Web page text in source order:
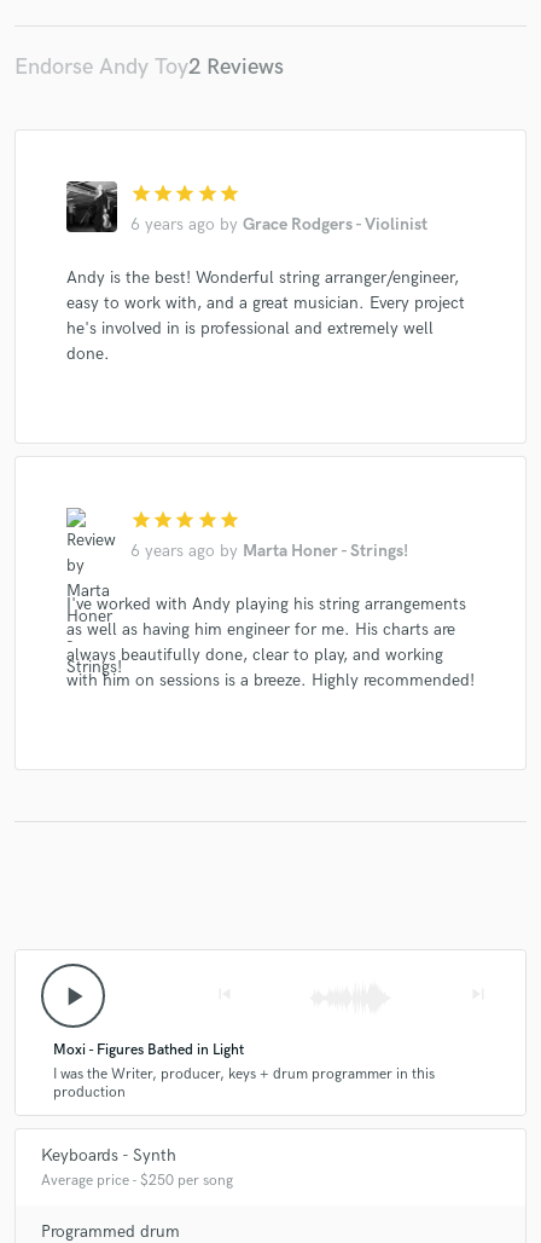
Endorse Andy Toy2 Reviews
star star star star star
6 years ago by Grace Rodgers - Violinist
Andy is the best! Wonderful string arranger/engineer,
easy to work with, and a great musician. Every project
he's involved in is professional and extremely well
done.
star star star star star
6 years ago by Marta Honer - Strings!
I've worked with Andy playing his string arrangements
as well as having him engineer for me. His charts are
always beautifully done, clear to play, and working
with him on sessions is a breeze. Highly recommended!
play_arrow
Moxi - Figures Bathed in Light
I was the Writer, producer, keys + drum programmer in this
production
Keyboards - Synth
Average price - $250 per song
Programmed drum